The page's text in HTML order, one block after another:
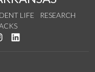
LIFE
RESEARCH
Twitter
us on YouTube
See us on Instagram